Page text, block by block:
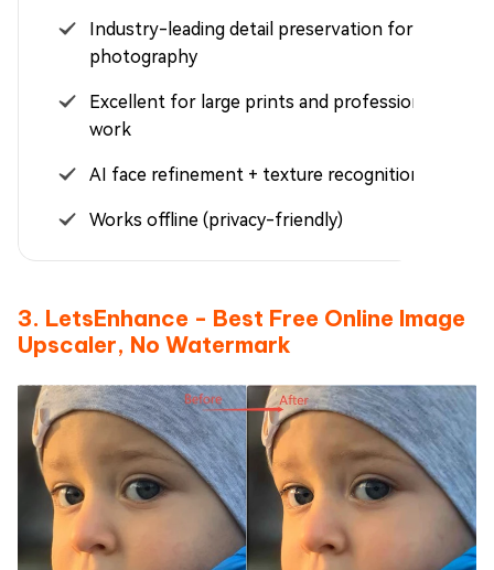
Industry-leading detail preservation for
photography
Excellent for large prints and professional
work
AI face refinement + texture recognition
Works offline (privacy-friendly)
3. LetsEnhance - Best Free Online Image
Upscaler, No Watermark